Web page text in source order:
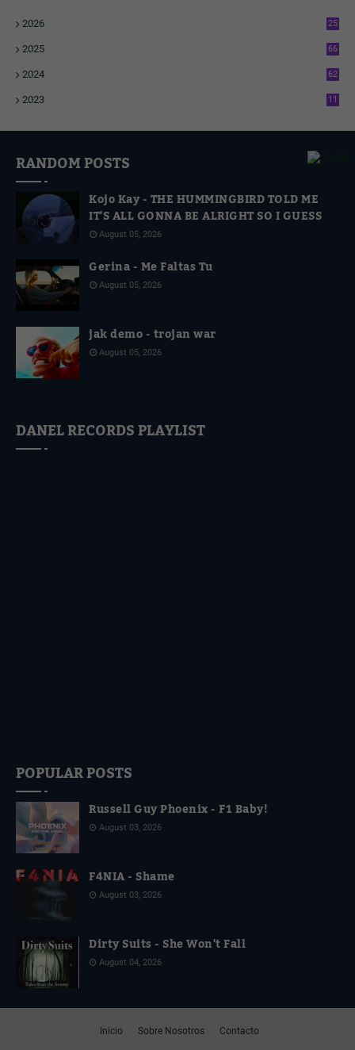
2026
25
2025
66
2024
62
2023
11
RANDOM POSTS
Kojo Kay - THE HUMMINGBIRD TOLD ME
IT'S ALL GONNA BE ALRIGHT SO I GUESS
August 05, 2026
Gerina - Me Faltas Tu
August 05, 2026
jak demo - trojan war
August 05, 2026
DANEL RECORDS PLAYLIST
POPULAR POSTS
Russell Guy Phoenix - F1 Baby!
August 03, 2026
F4NIA - Shame
August 03, 2026
Dirty Suits - She Won't Fall
August 04, 2026
Inicio Sobre Nosotros Contacto